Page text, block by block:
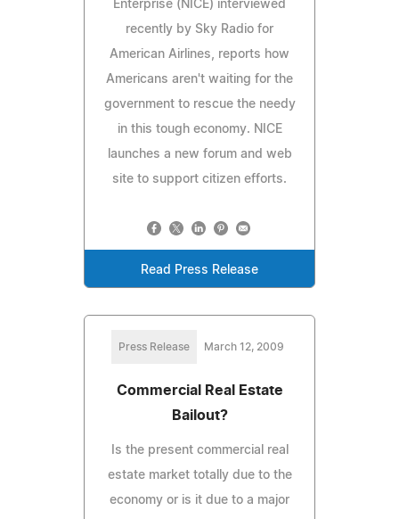
Enterprise (NICE) interviewed
recently by Sky Radio for
American Airlines, reports how
Americans aren't waiting for the
government to rescue the needy
in this tough economy. NICE
launches a new forum and web
site to support citizen efforts.
Read Press Release
Press Release March 12, 2009
Commercial Real Estate
Bailout?
Is the present commercial real
estate market totally due to the
economy or is it due to a major